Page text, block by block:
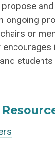
ongoing
or